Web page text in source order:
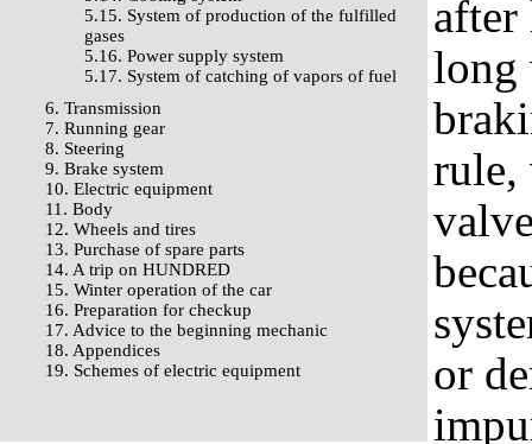
5.15. System of production of the fulfilled
gases
5.16. Power supply system
5.17. System of catching of vapors of fuel
6. Transmission
7. Running gear
8. Steering
9. Brake system
10. Electric equipment
11. Body
12. Wheels and tires
13. Purchase of spare parts
14. A trip on HUNDRED
15. Winter operation of the car
16. Preparation for checkup
17. Advice to the beginning mechanic
18. Appendices
19. Schemes of electric equipment
after
long
rule,
or